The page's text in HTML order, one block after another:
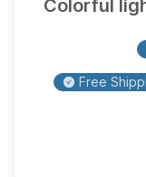
Colorful
Free